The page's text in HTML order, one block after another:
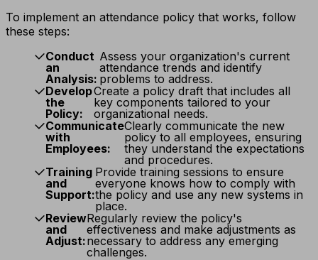
To implement an attendance policy that works, follow
these steps:
Conduct
an
Analysis:
Assess your organization's current
attendance trends and identify
problems to address.
Develop
the
Policy:
Create a policy draft that includes all
key components tailored to your
organizational needs.
Communicate
with
Employees:
Clearly communicate the new
policy to all employees, ensuring
they understand the expectations
and procedures.
Training
and
Support:
Provide training sessions to ensure
everyone knows how to comply with
the policy and use any new systems in
place.
Review
and
Adjust:
Regularly review the policy's
effectiveness and make adjustments as
necessary to address any emerging
challenges.